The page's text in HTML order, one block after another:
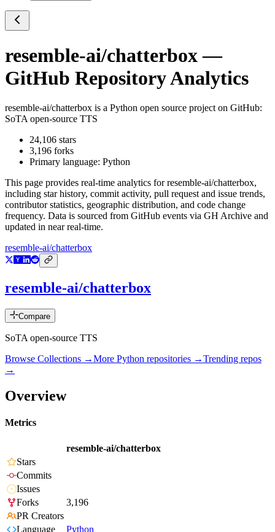
resemble-ai/chatterbox—
GitHub Repository Analytics
resemble-ai/chatterbox is a Python open source project on GitHub:
SoTA open-source TTS
24,106 stars
3,196 forks
Primary language: Python
This page provides real-time analytics forresemble-ai/chatterbox,
including star history, commit activity, pull request and issue trends,
contributor statistics, geographic distribution, and code change
frequency. Data is sourced from GitHub events via GH Archive and
updated in near real-time.
resemble-ai/chatterbox
resemble-ai/chatterbox
Compare
SoTA open-source TTS
Browse Collections →More Python repositories →Trending repos
→
Overview
Metrics
resemble-ai/chatterbox
Stars
Commits
Issues
Forks
3,196
PR Creators
Language
Python